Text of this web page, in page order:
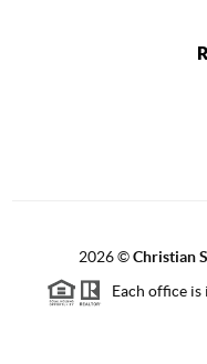
2026©Christian
Each office is